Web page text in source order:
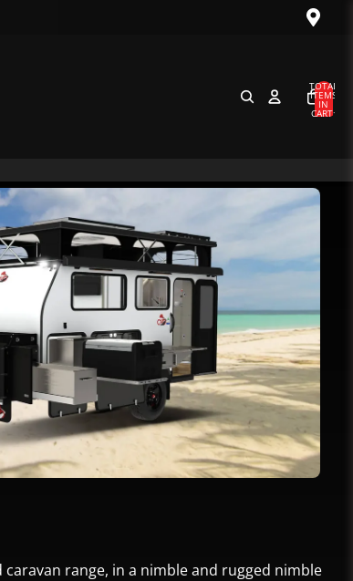
TOTAL
ITEMS
IN
CART:
range, in a nimble and rugged nimble